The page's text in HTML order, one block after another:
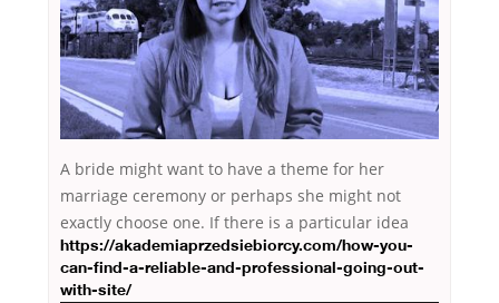
A bride might want to have a theme for her
marriage ceremony or perhaps she might not
exactly choose one. If there is a particular idea
https://akademiaprzedsiebiorcy.com/how-you-
can-find-a-reliable-and-professional-going-out-
with-site/